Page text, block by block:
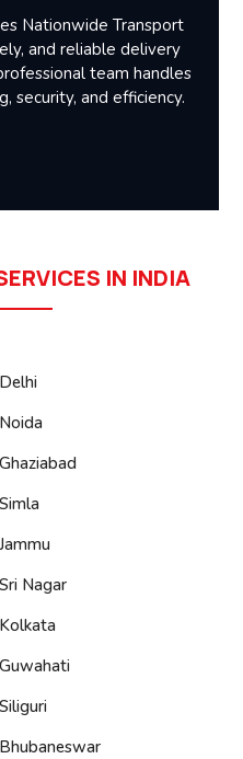
Nationwide Transport
and reliable delivery
team handles
security, and efficiency.
IN INDIA
Nagar